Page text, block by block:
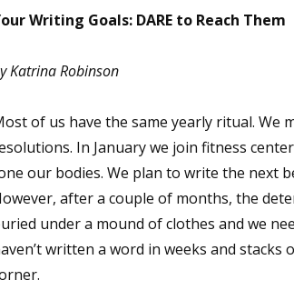
Writing Goals: DARE to Reach Them
Katrina Robinson
of us have the same yearly ritual. We
In January we join fitness
our bodies. We plan to write the next
after a couple of months, the
under a mound of clothes and we
written a word in weeks and